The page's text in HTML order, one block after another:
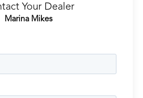
Your Dealer
Marina Mikes